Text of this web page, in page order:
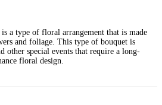
a type of floral arrangement that is made
and foliage. This type of bouquet is
other special events that require a long-
floral design.